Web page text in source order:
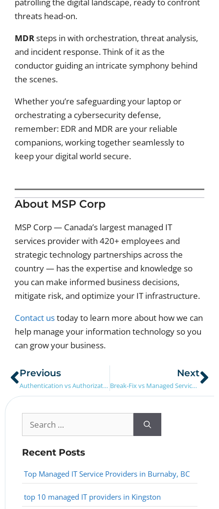
threats head-on.
MDRsteps in with orchestration, threat analysis,
and incident response. Think of it as the
conductor guiding an intricate symphony behind
the scenes.
Whether you’re safeguarding your laptop or
orchestrating a cybersecurity defense,
remember: EDR and MDR are your reliable
companions, working together seamlessly to
keep your digital world secure.
About MSP Corp
MSP Corp — Canada’s largest managed IT
services provider with 420+ employees and
strategic technology partnerships across the
country — has the expertise and knowledge so
you can make informed business decisions,
mitigate risk, and optimize your IT infrastructure.
Contact ustoday to learn more about how we can
help manage your information technology so you
can grow your business.
Previous
Authentication vs Authorization: What’s The Difference?
Next
Break-Fix vs Managed Services: What’s The difference?
Recent Posts
Top Managed IT Service Providers in Burnaby, BC
top 10 managed IT providers in Kingston